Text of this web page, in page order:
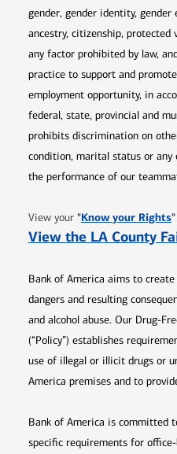
gender, gender identity,
ancestry, citizenship,
any factor prohibited by law,
practice to support and
employment opportunity, in
federal, state, provincial and
prohibits discrimination on
condition, marital status or
the performance of our
View your "Know your Rights"
View the LA County
Bank of America aims to
dangers and resulting
and alcohol abuse. Our Drug-
(“Policy”) establishes
use of illegal or illicit drugs or
America premises and to
Bank of America is committed
specific requirements for